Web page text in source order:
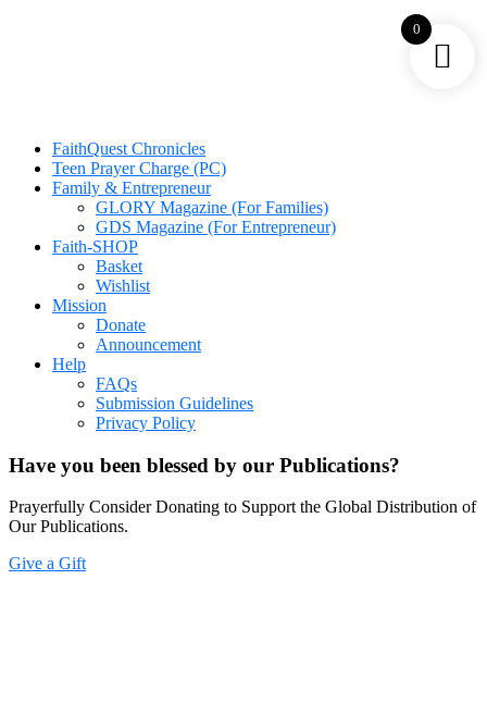
FaithQuest Chronicles
Teen Prayer Charge (PC)
Family & Entrepreneur
GLORY Magazine (For Families)
GDS Magazine (For Entrepreneur)
Faith-SHOP
Basket
Wishlist
Mission
Donate
Announcement
Help
FAQs
Submission Guidelines
Privacy Policy
Have you been blessed by our Publications?
Prayerfully Consider Donating to Support the Global Distribution of
Our Publications.
Give a Gift
0